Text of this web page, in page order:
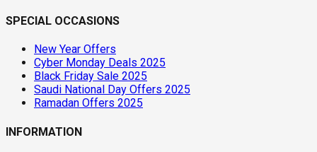
SPECIAL OCCASIONS
New Year Offers
Cyber Monday Deals 2025
Black Friday Sale 2025
Saudi National Day Offers 2025
Ramadan Offers 2025
INFORMATION